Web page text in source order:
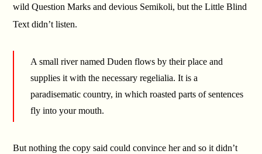
wild Question Marks and devious Semikoli, but the Little Blind
Text didn’t listen.
A small river named Duden flows by their place and
supplies it with the necessary regelialia. It is a
paradisematic country, in which roasted parts of sentences
fly into your mouth.
But nothing the copy said could convince her and so it didn’t